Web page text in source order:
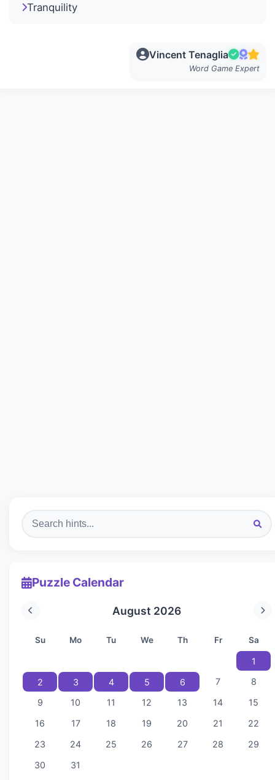
Tranquility
Vincent Tenaglia
Word Game Expert
Puzzle Calendar
August 2026
Su Mo Tu We Th Fr Sa
1
2
3 4 5 6 7
8
9
10 11 12 13 14
15
16
17 18 19 20 21
22
23
24 25 26 27 28
29
30
31